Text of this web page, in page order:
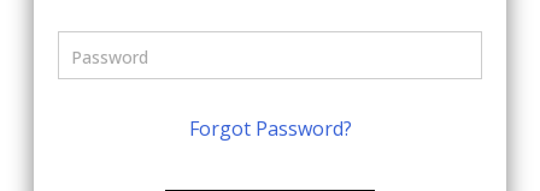
Forgot Password?